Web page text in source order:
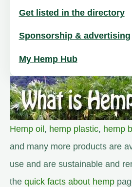
Get listed in the directory
Sponsorship & advertising
My Hemp Hub
Hemp oil, hemp plastic, hemp
and many more products are
use and are sustainable and
the quick facts about hemp